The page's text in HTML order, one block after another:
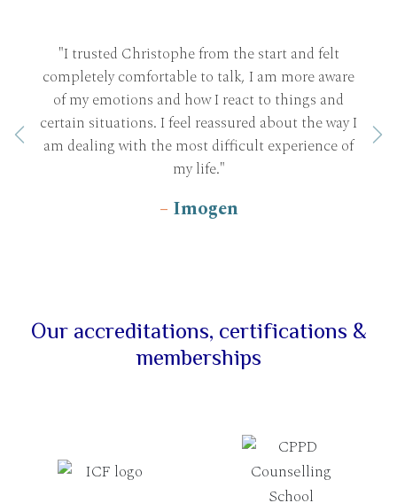
"I trusted Christophe from the start and felt
completely comfortable to talk, I am more aware
of my emotions and how I react to things and
certain situations. I feel reassured about the way I
am dealing with the most difficult experience of
my life."
Imogen
Previous
Our accreditations, certifications &
memberships